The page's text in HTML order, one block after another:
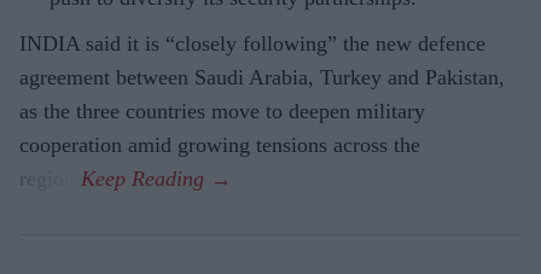
INDIA said it is “closely following” the new defence
agreement between Saudi Arabia, Turkey and Pakistan,
as the three countries move to deepen military
cooperation amid growing tensions across the
region.